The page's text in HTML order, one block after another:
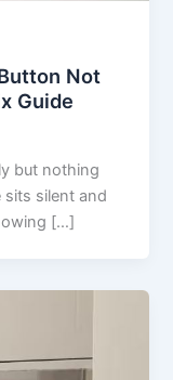
Not
Guide
but nothing
sits silent and
[…]